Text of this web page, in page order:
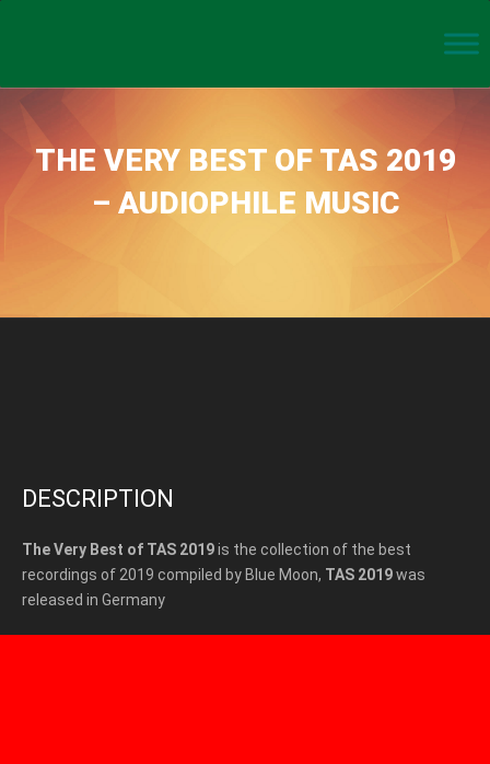
THE VERY BEST OF TAS 2019
– AUDIOPHILE MUSIC
DESCRIPTION
The Very Best of TAS 2019is the collection of the best
recordings of 2019 compiled by Blue Moon, TAS 2019was
released in Germany